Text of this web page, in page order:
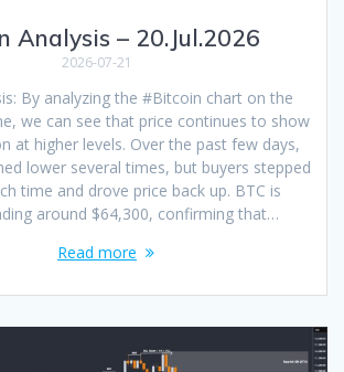
Analysis – 20.Jul.2026
2026-07-21
By analyzing the #Bitcoin chart on the
we can see that price continues to show
at higher levels. Over the past few days,
lower several times, but buyers stepped
time and drove price back up. BTC is
around $64,300, confirming that…
Read more